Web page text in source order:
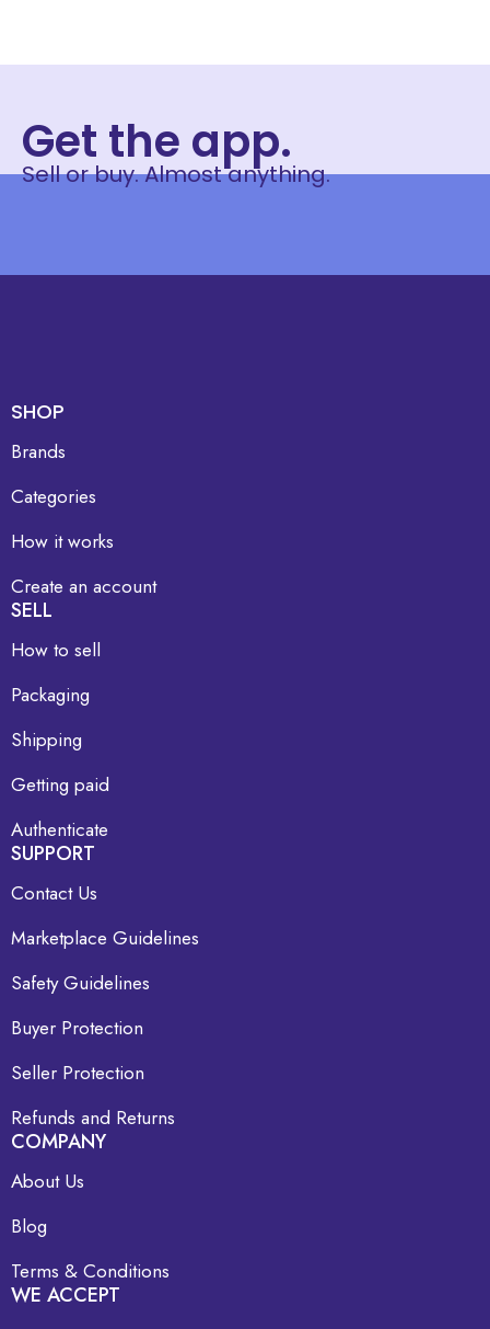
Get the app.
Sell or buy. Almost anything.
SHOP
Brands
Categories
How it works
Create an account
SELL
How to sell
Packaging
Shipping
Getting paid
Authenticate
SUPPORT
Contact Us
Marketplace Guidelines
Safety Guidelines
Buyer Protection
Seller Protection
Refunds and Returns
COMPANY
About Us
Blog
Terms & Conditions
WE ACCEPT